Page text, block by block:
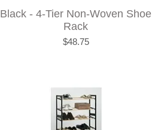
Black - 4-Tier Non-Woven Shoe
Rack
Price
$48.75